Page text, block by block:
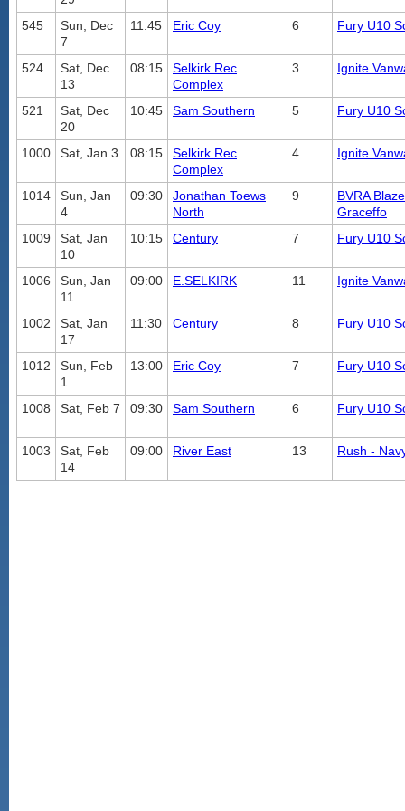
545
Sun, Dec
7
11:45 Eric Coy 6 Fury U10
524
Sat, Dec
13
08:15
Selkirk Rec
Complex
3 Ignite
521
Sat, Dec
20
10:45 Sam Southern 5 Fury U10
1000 Sat, Jan 3 08:15
Selkirk Rec
Complex
4 Ignite
1014
Sun, Jan
4
09:30
Jonathan Toews
North
9
BVRA
Graceffo
1009
Sat, Jan
10
10:15 Century 7 Fury U10
1006
Sun, Jan
11
09:00 E.SELKIRK 11 Ignite
1002
Sat, Jan
17
11:30 Century 8 Fury U10
1012
Sun, Feb
1
13:00 Eric Coy 7 Fury U10
1008 Sat, Feb 7 09:30 Sam Southern 6 Fury U10
1003
Sat, Feb
14
09:00 River East 13 Rush -